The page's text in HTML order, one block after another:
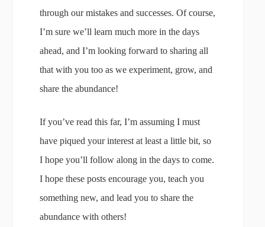
through our mistakes and successes. Of course,
I’m sure we’ll learn much more in the days
ahead, and I’m looking forward to sharing all
that with you too as we experiment, grow, and
share the abundance!
If you’ve read this far, I’m assuming I must
have piqued your interest at least a little bit, so
I hope you’ll follow along in the days to come.
I hope these posts encourage you, teach you
something new, and lead you to share the
abundance with others!